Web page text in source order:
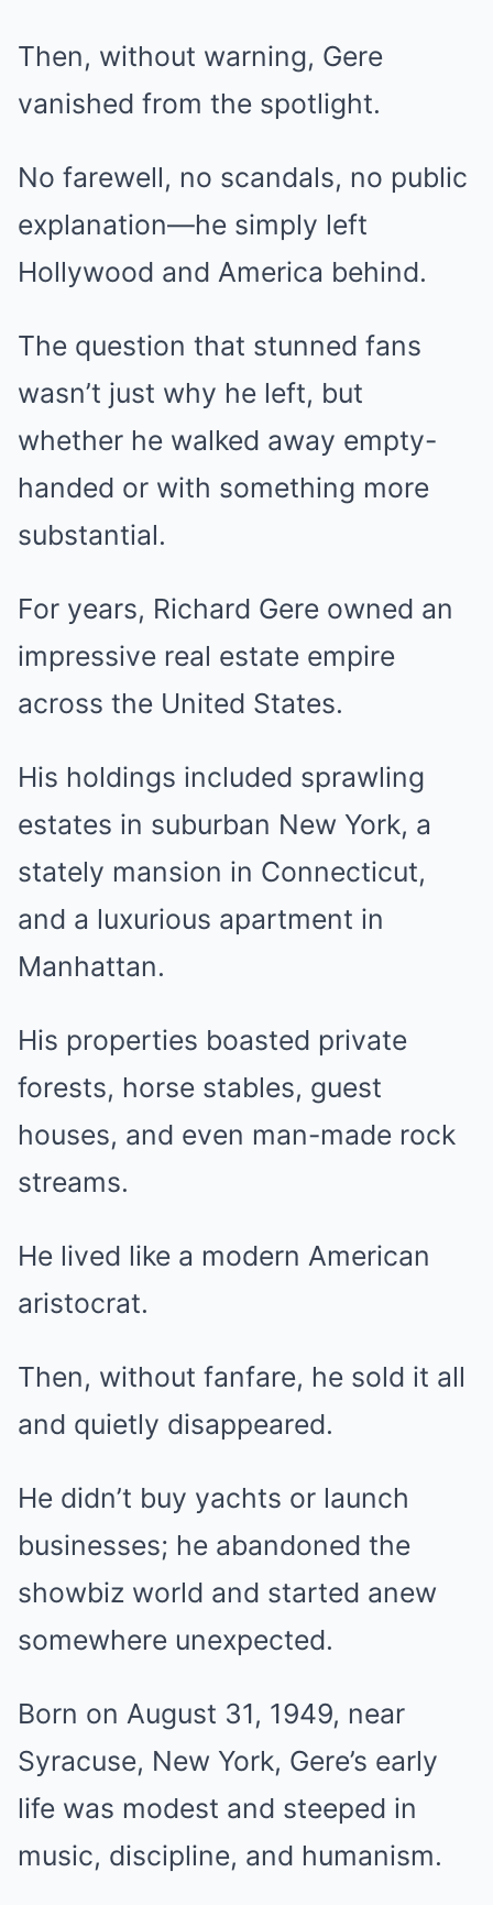
Then, without warning, Gere
vanished from the spotlight.
No farewell, no scandals, no public
explanation—he simply left
Hollywood and America behind.
The question that stunned fans
wasn’t just why he left, but
whether he walked away empty-
handed or with something more
substantial.
For years, Richard Gere owned an
impressive real estate empire
across the United States.
His holdings included sprawling
estates in suburban New York, a
stately mansion in Connecticut,
and a luxurious apartment in
Manhattan.
His properties boasted private
forests, horse stables, guest
houses, and even man-made rock
streams.
He lived like a modern American
aristocrat.
Then, without fanfare, he sold it all
and quietly disappeared.
He didn’t buy yachts or launch
businesses; he abandoned the
showbiz world and started anew
somewhere unexpected.
Born on August 31, 1949, near
Syracuse, New York, Gere’s early
life was modest and steeped in
music, discipline, and humanism.